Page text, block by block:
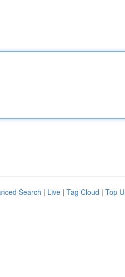
Search | Live | Tag Cloud | Top